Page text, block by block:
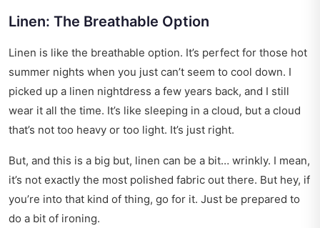
Linen: The Breathable Option
Linen is like the breathable option. It’s perfect for those hot
summer nights when you just can’t seem to cool down. I
picked up a linen nightdress a few years back, and I still
wear it all the time. It’s like sleeping in a cloud, but a cloud
that’s not too heavy or too light. It’s just right.
But, and this is a big but, linen can be a bit… wrinkly. I mean,
it’s not exactly the most polished fabric out there. But hey, if
you’re into that kind of thing, go for it. Just be prepared to
do a bit of ironing.